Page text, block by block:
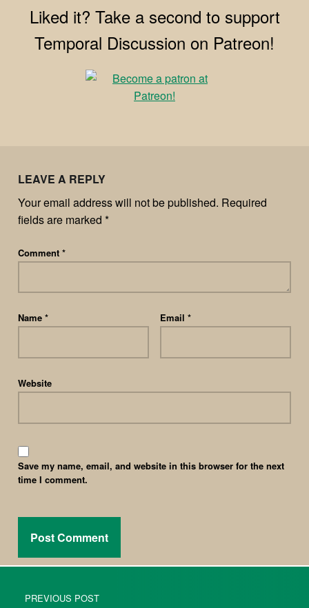
Liked it? Take a second to support
Temporal Discussion on Patreon!
LEAVE A REPLY
Your email address will not be published. Required
fields are marked *
Comment *
Name * Email *
Website
Save my name, email, and website in this browser for the next
time I comment.
PREVIOUS POST